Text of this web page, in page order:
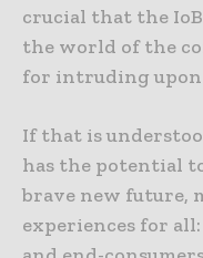
crucial that the
the world of the
for intruding upon
If that is
has the potential
brave new future,
experiences for